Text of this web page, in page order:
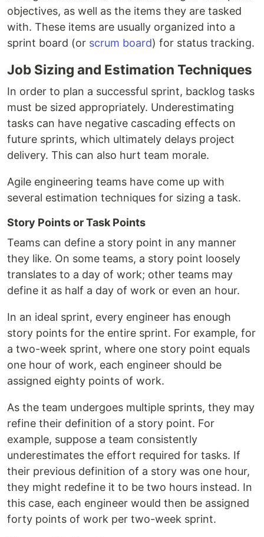
objectives, as well as the items they are tasked
with. These items are usually organized into a
sprint board (or scrum board) for status tracking.
Job Sizing and Estimation Techniques
In order to plan a successful sprint, backlog tasks
must be sized appropriately. Underestimating
tasks can have negative cascading effects on
future sprints, which ultimately delays project
delivery. This can also hurt team morale.
Agile engineering teams have come up with
several estimation techniques for sizing a task.
Story Points or Task Points
Teams can define a story point in any manner
they like. On some teams, a story point loosely
translates to a day of work; other teams may
define it as half a day of work or even an hour.
In an ideal sprint, every engineer has enough
story points for the entire sprint. For example, for
a two-week sprint, where one story point equals
one hour of work, each engineer should be
assigned eighty points of work.
As the team undergoes multiple sprints, they may
refine their definition of a story point. For
example, suppose a team consistently
underestimates the effort required for tasks. If
their previous definition of a story was one hour,
they might redefine it to be two hours instead. In
this case, each engineer would then be assigned
forty points of work per two-week sprint.